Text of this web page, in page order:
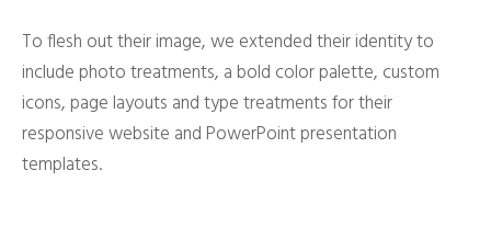
To flesh out their image, we extended their identity to
include photo treatments, a bold color palette, custom
icons, page layouts and type treatments for their
responsive website and PowerPoint presentation
templates.